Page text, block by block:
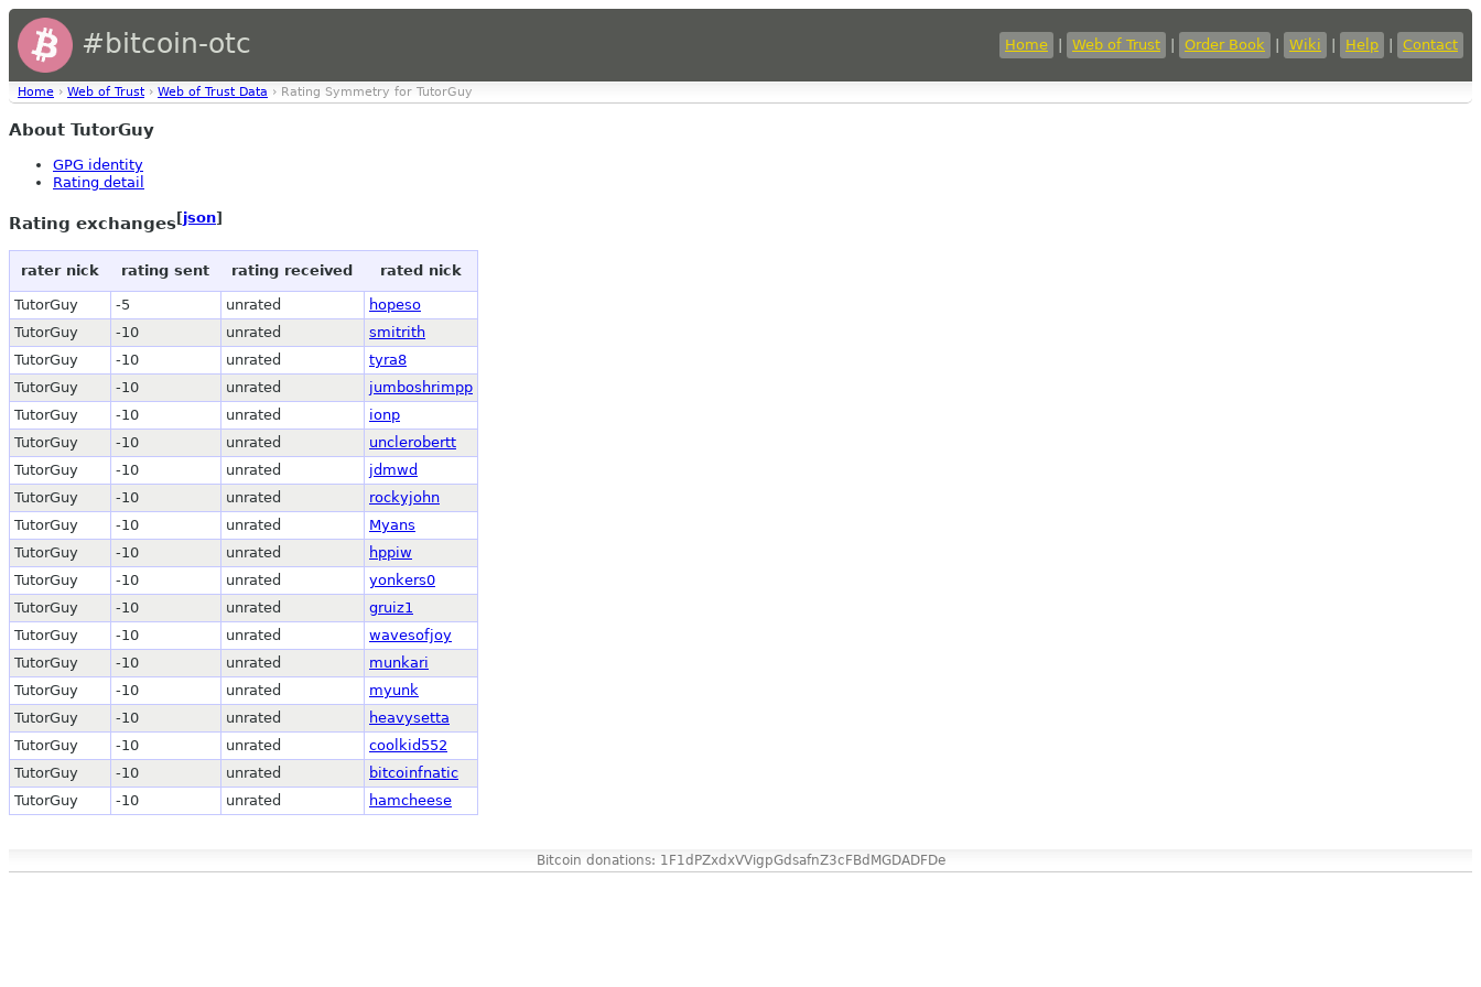
#bitcoin-otc Home Web of Trust Order Book Wiki Help Contact
Home › Web of Trust › Web of Trust Data › Rating Symmetry for TutorGuy
About TutorGuy
GPG identity
Rating detail
Rating exchanges[json]
rater nick rating sent rating received rated nick
TutorGuy -5 unrated
hopeso
TutorGuy
-10 unrated
smitrith
TutorGuy
-10 unrated
tyra8
TutorGuy
-10 unrated
jumboshrimpp
TutorGuy
-10 unrated
ionp
TutorGuy
-10 unrated
unclerobertt
TutorGuy
-10 unrated
jdmwd
TutorGuy
-10 unrated
rockyjohn
TutorGuy
-10 unrated
Myans
TutorGuy
-10 unrated
hppiw
TutorGuy
-10 unrated
yonkers0
TutorGuy
-10 unrated
gruiz1
TutorGuy
-10 unrated
wavesofjoy
TutorGuy
-10 unrated
munkari
TutorGuy
-10 unrated
myunk
TutorGuy
-10 unrated
heavysetta
TutorGuy
-10 unrated
coolkid552
TutorGuy
-10 unrated
bitcoinfnatic
TutorGuy
-10 unrated hamcheese
Bitcoin donations: 1F1dPZxdxVVigpGdsafnZ3cFBdMGDADFDe